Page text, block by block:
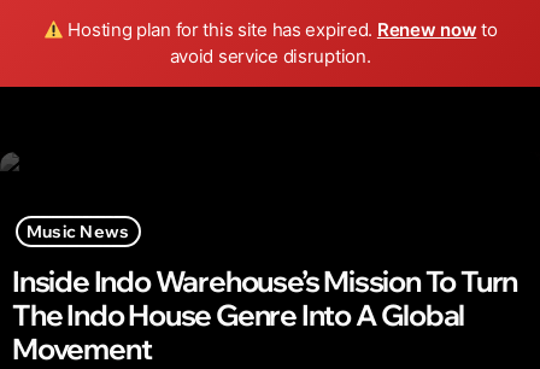
Hosting plan for this site has expired. Renew now to
avoid service disruption.
Wild FM Detroit search menu play_arrow
Music News
Inside Indo Warehouse’s Mission To Turn
The Indo House Genre Into A Global
Movement